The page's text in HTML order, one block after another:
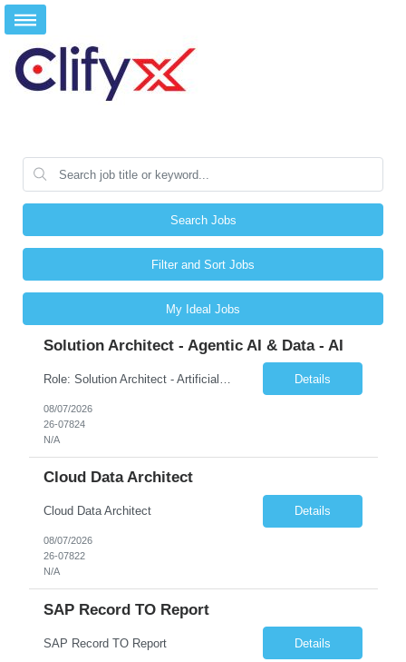
Search Jobs
Filter and Sort Jobs
My Ideal Jobs
Solution Architect - Agentic AI & Data - AI
Details
08/07/2026
26-07824
N/A
Cloud Data Architect
Cloud Data Architect Details
08/07/2026
26-07822
N/A
SAP Record TO Report
SAP Record TO Report Details